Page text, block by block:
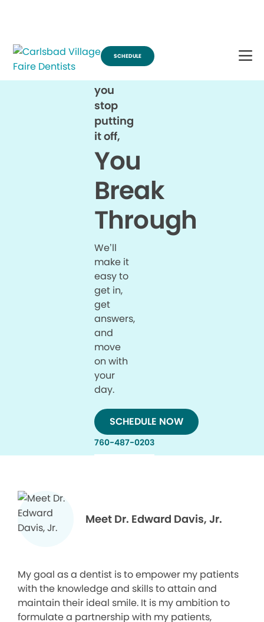
you
stop
putting
it off,
You
Break
Through
We’ll
make it
easy to
get in,
get
answers,
and
move
on with
your
day.
SCHEDULE NOW
760-487-0203
Meet Dr. Edward Davis, Jr.
My goal as a dentist is to empower my patients
with the knowledge and skills to attain and
maintain their ideal smile. It is my ambition to
formulate a partnership with my patients,